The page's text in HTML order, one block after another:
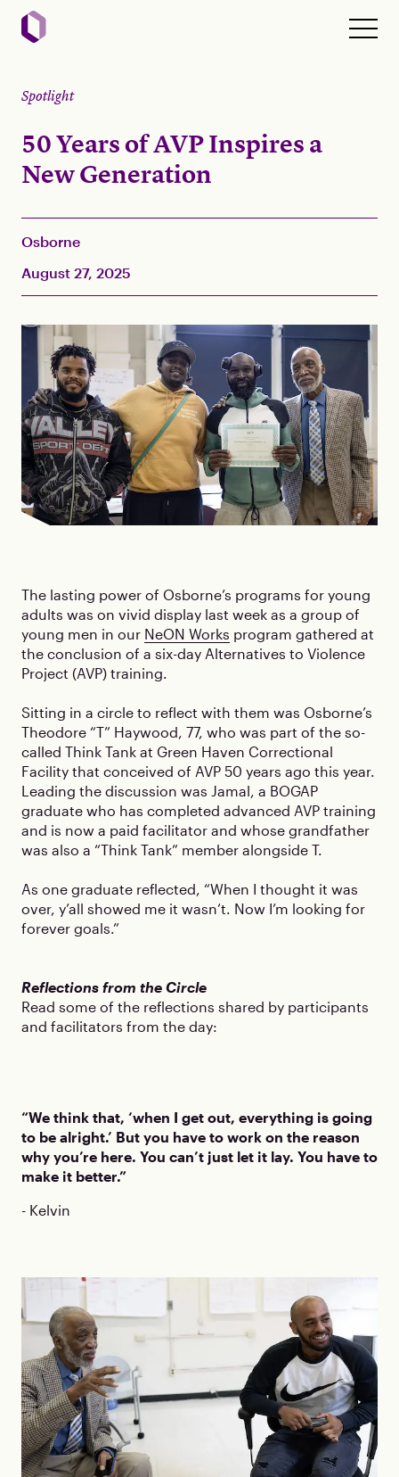
Spotlight
50 Years of AVP Inspires a
New Generation
Osborne
August 27, 2025
The lasting power of Osborne’s programs for young
adults was on vivid display last week as a group of
young men in our NeON Works program gathered at
the conclusion of a six-day Alternatives to Violence
Project (AVP) training.
Sitting in a circle to reflect with them was Osborne’s
Theodore “T” Haywood, 77, who was part of the so-
called Think Tank at Green Haven Correctional
Facility that conceived of AVP 50 years ago this year.
Leading the discussion was Jamal, a BOGAP
graduate who has completed advanced AVP training
and is now a paid facilitator and whose grandfather
was also a “Think Tank” member alongside T.
As one graduate reflected, “When I thought it was
over, y’all showed me it wasn’t. Now I’m looking for
forever goals.”
Reflections from the Circle
Read some of the reflections shared by participants
and facilitators from the day:
“We think that, ‘when I get out, everything is going
to be alright.’ But you have to work on the reason
why you’re here. You can’t just let it lay. You have to
make it better.”
- Kelvin